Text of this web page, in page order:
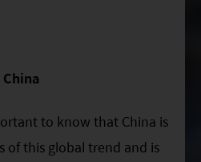
to know that China is
of this global trend and is